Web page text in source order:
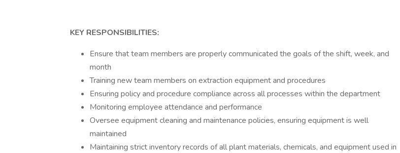
KEY RESPONSIBILITIES:
Ensure that team members are properly communicated the goals of the shift, week, and
month
Training new team members on extraction equipment and procedures
Ensuring policy and procedure compliance across all processes within the department
Monitoring employee attendance and performance
Oversee equipment cleaning and maintenance policies, ensuring equipment is well
maintained
Maintaining strict inventory records of all plant materials, chemicals, and equipment used in